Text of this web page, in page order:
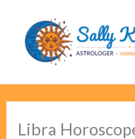
content
Libra